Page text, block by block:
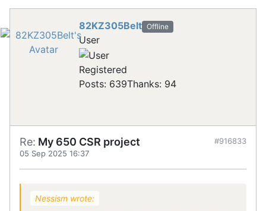
82KZ305Belt Offline
User
Registered
Posts: 639Thanks: 94
Re: My 650 CSR project
05 Sep 2025 16:37
#916833
Nessism wrote: